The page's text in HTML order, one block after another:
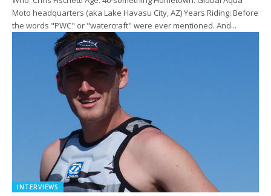
Moto headquarters (aka Lake Havasu City, AZ) Years Riding: Before
the words "PWC" or "watercraft" were ever mentioned. And...
INTERVIEWS